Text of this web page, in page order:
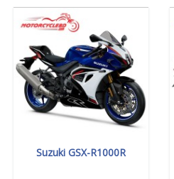
Suzuki GSX-R1000R